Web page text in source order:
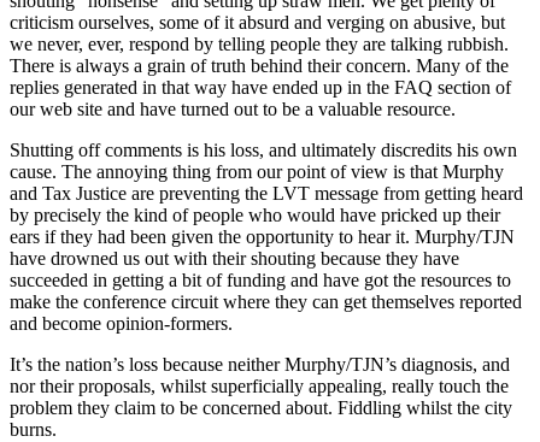
criticism ourselves, some of it absurd and verging on abusive, but
we never, ever, respond by telling people they are talking rubbish.
There is always a grain of truth behind their concern. Many of the
replies generated in that way have ended up in the FAQ section of
our web site and have turned out to be a valuable resource.
Shutting off comments is his loss, and ultimately discredits his own
cause. The annoying thing from our point of view is that Murphy
and Tax Justice are preventing the LVT message from getting heard
by precisely the kind of people who would have pricked up their
ears if they had been given the opportunity to hear it. Murphy/TJN
have drowned us out with their shouting because they have
succeeded in getting a bit of funding and have got the resources to
make the conference circuit where they can get themselves reported
and become opinion-formers.
It’s the nation’s loss because neither Murphy/TJN’s diagnosis, and
nor their proposals, whilst superficially appealing, really touch the
problem they claim to be concerned about. Fiddling whilst the city
burns.